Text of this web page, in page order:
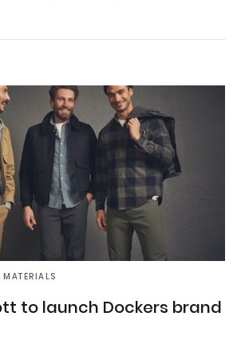
to launch Dockers brand